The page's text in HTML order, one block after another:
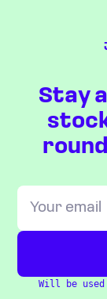
Stay
Will be